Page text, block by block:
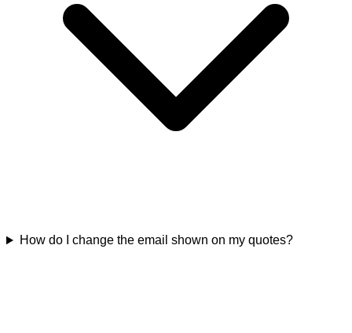
How do I change the email shown on my quotes?